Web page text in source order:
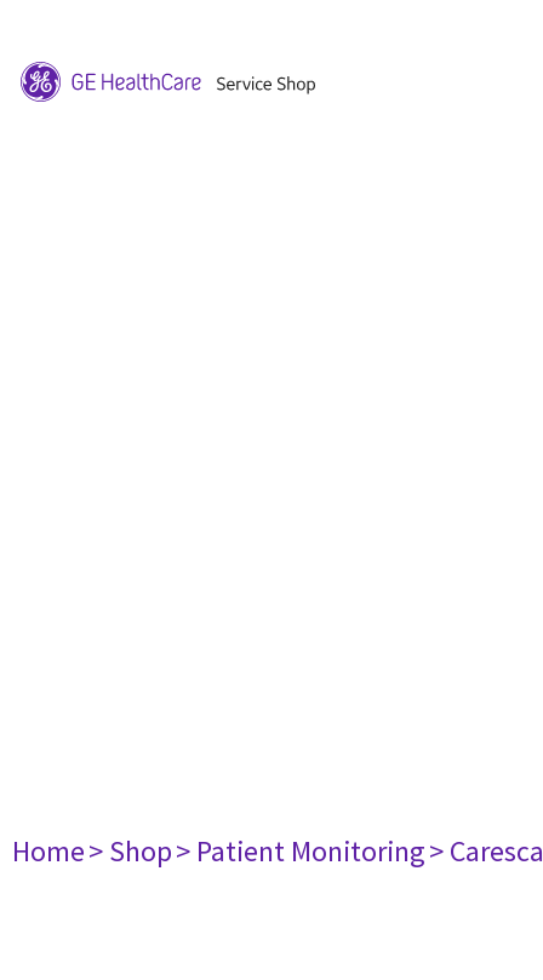
Home> Shop> Patient Monitoring>